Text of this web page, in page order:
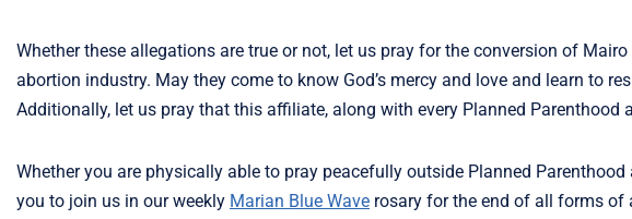
Whether these allegations are true or not, let us pray for the conversion of
abortion industry. May they come to know God’s mercy and love and learn to
Additionally, let us pray that this affiliate, along with every Planned
Whether you are physically able to pray peacefully outside Planned
you to join us in our weekly Marian Blue Wave rosary for the end of all forms of